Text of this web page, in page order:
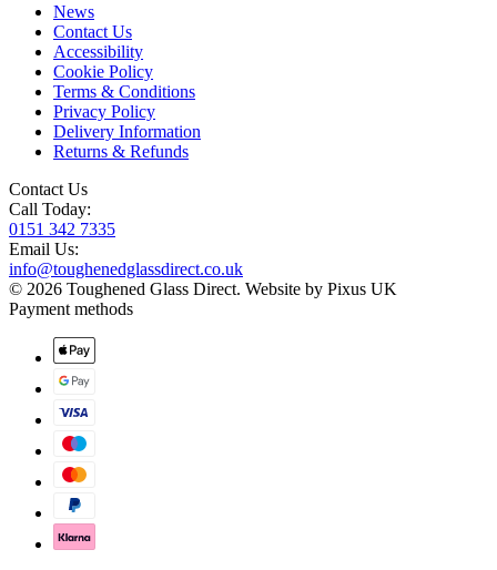
News
Contact Us
Accessibility
Cookie Policy
Terms & Conditions
Privacy Policy
Delivery Information
Returns & Refunds
Contact Us
Call Today:
0151 342 7335
Email Us:
info@toughenedglassdirect.co.uk
© 2026 Toughened Glass Direct. Website by Pixus UK
Payment methods